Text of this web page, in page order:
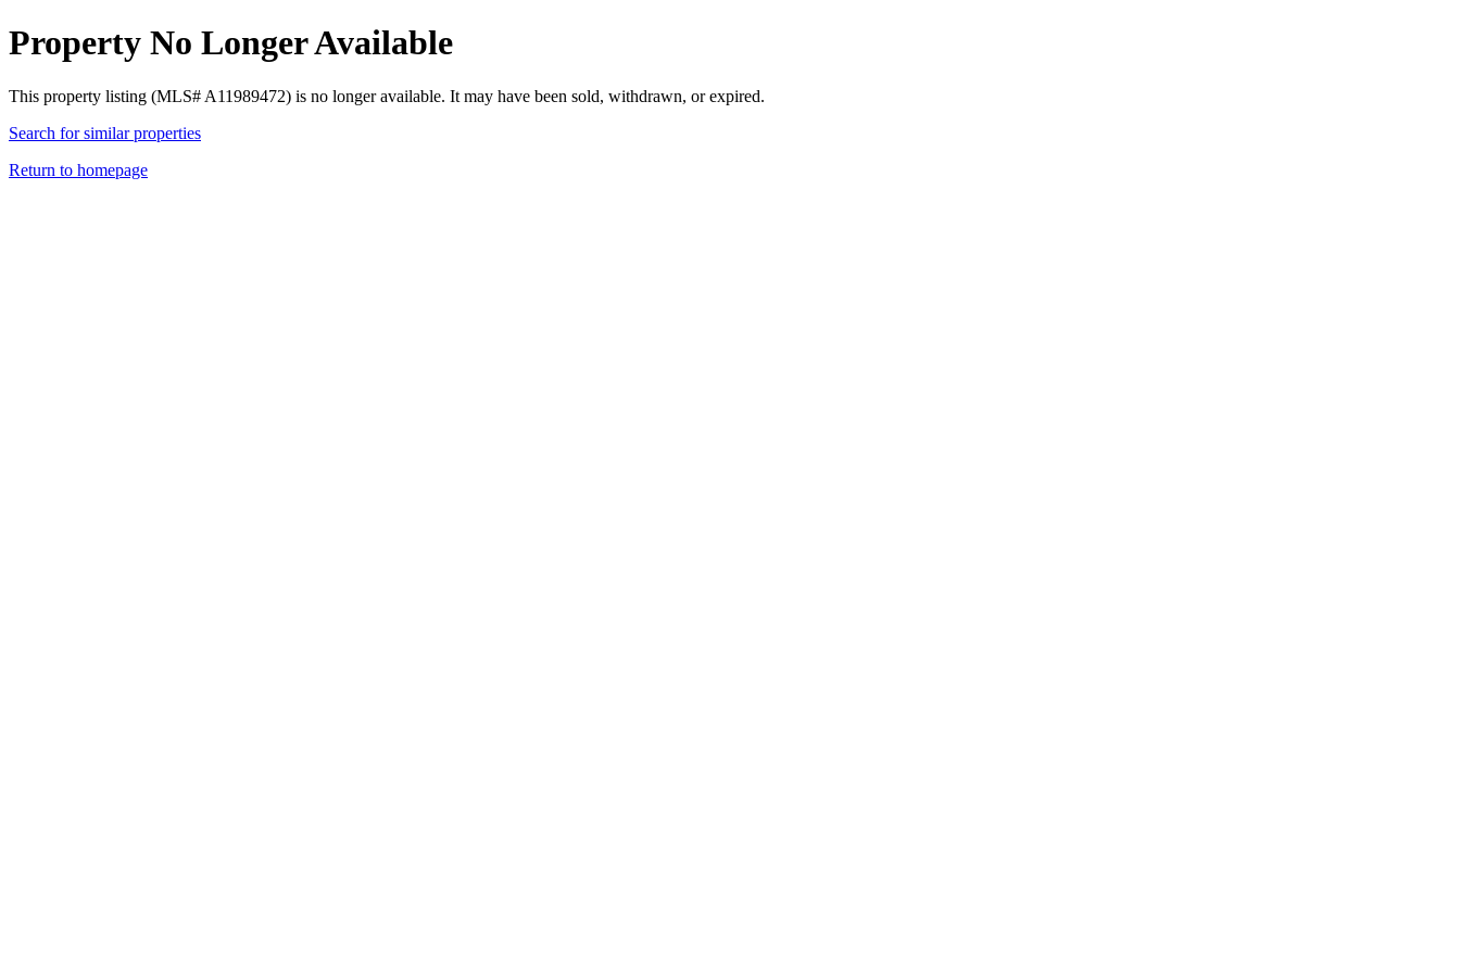
Property No Longer Available
This property listing (MLS# A11989472) is no longer available. It may have been sold, withdrawn, or expired.
Search for similar properties
Return to homepage